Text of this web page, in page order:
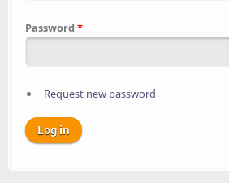
Password *
Request new password